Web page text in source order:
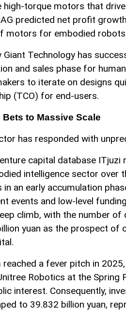
high-torque motors that
predicted net profit
motors for embodied
Giant Technology has
and sales phase for
to iterate on designs
(TCO) for end-users.
to Massive Scale
has responded with
capital database
intelligence sector over
in an early accumulation
events and low-level
climb, with the number
yuan as the prospect
a fever pitch in
Robotics at the Spring
interest. Consequently,
to 39.832 billion yuan,